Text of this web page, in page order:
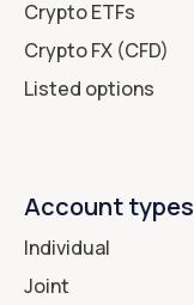
Crypto ETFs
Crypto FX (CFD)
Listed options
Account types
Individual
Joint